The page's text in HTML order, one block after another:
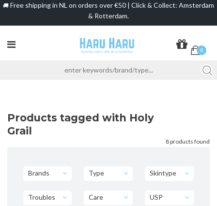
🚚 Free shipping in NL on orders over €50 | Click & Collect: Amsterdam
& Rotterdam.
0
Products tagged with Holy
Grail
8 products found
Brands Type Skintype
Troubles Care USP